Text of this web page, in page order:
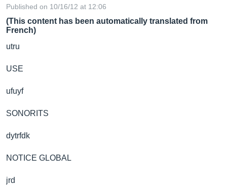
Published on 10/16/12 at 12:06
(This content has been automatically translated from
French)
utru
USE
ufuyf
SONORITS
dytrfdk
NOTICE GLOBAL
jrd